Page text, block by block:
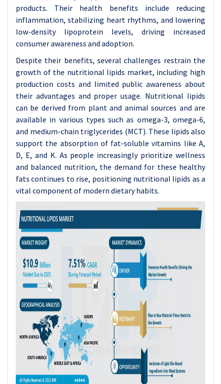
products. Their health benefits include reducing
inflammation, stabilizing heart rhythms, and lowering
low-density lipoprotein levels, driving increased
consumer awareness and adoption.
Despite their benefits, several challenges restrain the
growth of the nutritional lipids market, including high
production costs and limited public awareness about
their advantages and proper usage. Nutritional lipids
can be derived from plant and animal sources and are
available in various types such as omega-3, omega-6,
and medium-chain triglycerides (MCT). These lipids also
support the absorption of fat-soluble vitamins like A,
D, E, and K. As people increasingly prioritize wellness
and balanced nutrition, the demand for these healthy
fats continues to rise, positioning nutritional lipids as a
vital component of modern dietary habits.